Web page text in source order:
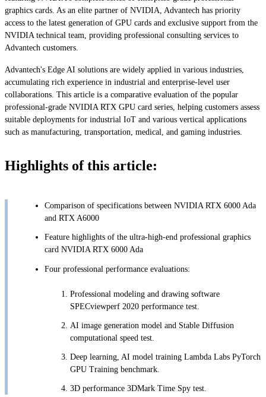
graphics cards. As an elite partner of NVIDIA, Advantech has priority
access to the latest generation of GPU cards and exclusive support from the
NVIDIA technical team, providing professional consulting services to
Advantech customers.
Advantech's Edge AI solutions are widely applied in various industries,
accumulating rich experience in industrial and enterprise-level user
collaborations. This article is a comparative evaluation of the popular
professional-grade NVIDIA RTX GPU card series, helping customers assess
suitable deployments for industrial IoT and various vertical applications
such as manufacturing, transportation, medical, and gaming industries.
Highlights of this article:
Comparison of specifications between NVIDIA RTX 6000 Ada
and RTX A6000
Feature highlights of the ultra-high-end professional graphics
card NVIDIA RTX 6000 Ada
Four professional performance evaluations:
Professional modeling and drawing software
SPECviewperf 2020 performance test.
AI image generation model and Stable Diffusion
computational speed test.
Deep learning, AI model training Lambda Labs PyTorch
GPU Training benchmark.
3D performance 3DMark Time Spy test.